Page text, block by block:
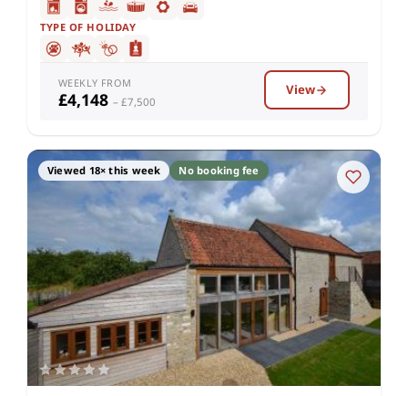
TYPE OF HOLIDAY
WEEKLY FROM
£4,148 – £7,500
View
Viewed 18× this week No booking fee